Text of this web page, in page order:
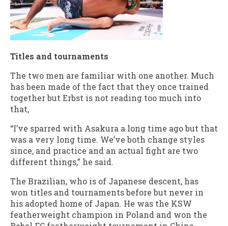
Titles and tournaments
The two men are familiar with one another. Much
has been made of the fact that they once trained
together but Erbst is not reading too much into
that,
“I’ve sparred with Asakura a long time ago but that
was a very long time. We’ve both change styles
since, and practice and an actual fight are two
different things,” he said.
The Brazilian, who is of Japanese descent, has
won titles and tournaments before but never in
his adopted home of Japan. He was the KSW
featherweight champion in Poland and won the